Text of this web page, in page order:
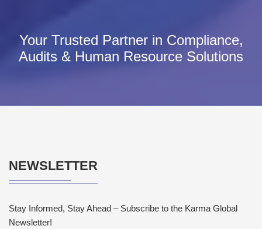
Your Trusted Partner in Compliance,
Audits & Human Resource Solutions
NEWSLETTER
Stay Informed, Stay Ahead – Subscribe to the Karma Global
Newsletter!